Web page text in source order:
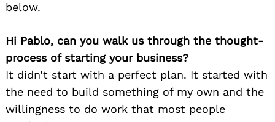
below.
Hi Pablo, can you walk us through the thought-
process of starting your business?
It didn’t start with a perfect plan. It started with
the need to build something of my own and the
willingness to do work that most people